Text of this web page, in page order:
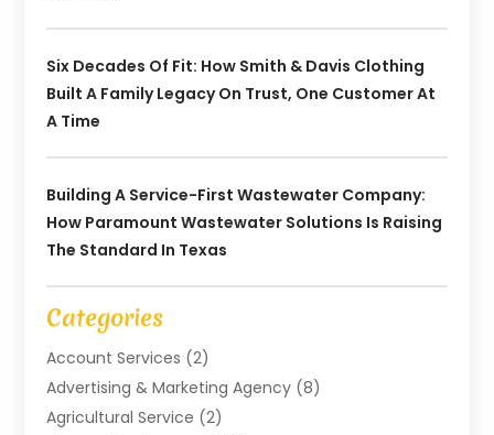
Six Decades Of Fit: How Smith & Davis Clothing
Built A Family Legacy On Trust, One Customer At
A Time
Building A Service-First Wastewater Company:
How Paramount Wastewater Solutions Is Raising
The Standard In Texas
Categories
Account Services (2)
Advertising & Marketing Agency (8)
Agricultural Service (2)